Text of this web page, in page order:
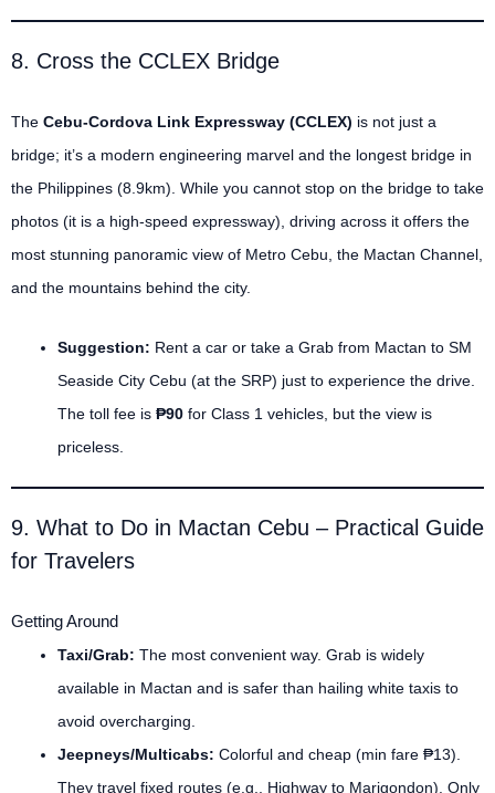
8. Cross the CCLEX Bridge
The Cebu-Cordova Link Expressway (CCLEX) is not just a
bridge; it’s a modern engineering marvel and the longest bridge in
the Philippines (8.9km). While you cannot stop on the bridge to take
photos (it is a high-speed expressway), driving across it offers the
most stunning panoramic view of Metro Cebu, the Mactan Channel,
and the mountains behind the city.
Suggestion: Rent a car or take a Grab from Mactan to SM
Seaside City Cebu (at the SRP) just to experience the drive.
The toll fee is ₱90 for Class 1 vehicles, but the view is
priceless.
9. What to Do in Mactan Cebu – Practical Guide
for Travelers
Getting Around
Taxi/Grab: The most convenient way. Grab is widely
available in Mactan and is safer than hailing white taxis to
avoid overcharging.
Jeepneys/Multicabs: Colorful and cheap (min fare ₱13).
They travel fixed routes (e.g., Highway to Marigondon). Only